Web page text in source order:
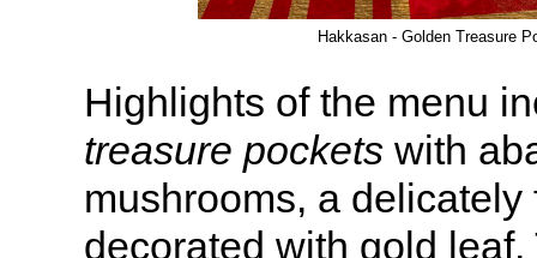
Hakkasan - Golden Treasure
Highlights of the menu
treasure pockets with
mushrooms, a
decorated with gold